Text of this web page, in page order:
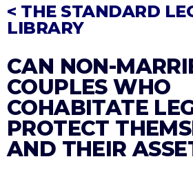
< THE STANDARD
LIBRARY
CAN NON-
COUPLES WHO
COHABITATE
PROTECT
AND THEIR